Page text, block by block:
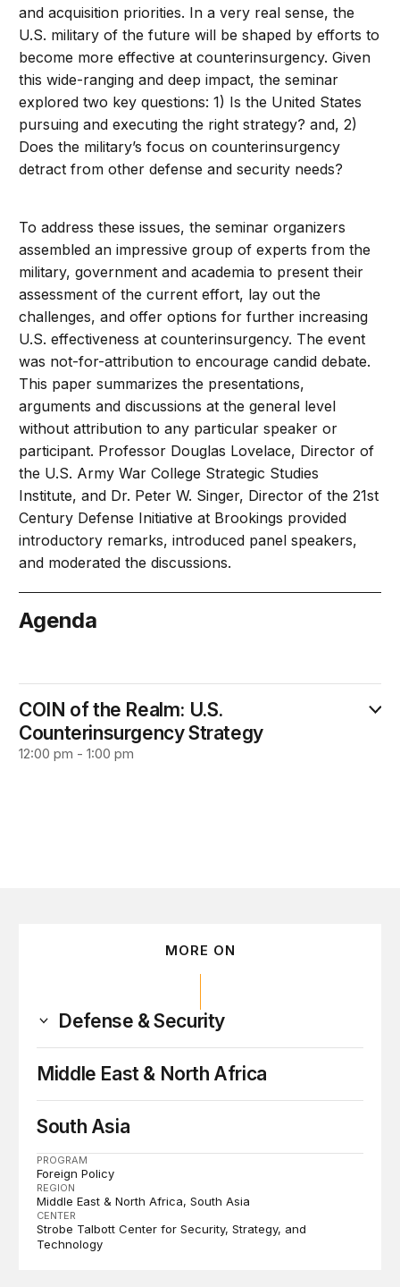
and acquisition priorities. In a very real sense, the
U.S. military of the future will be shaped by efforts to
become more effective at counterinsurgency. Given
this wide-ranging and deep impact, the seminar
explored two key questions: 1) Is the United States
pursuing and executing the right strategy? and, 2)
Does the military’s focus on counterinsurgency
detract from other defense and security needs?
To address these issues, the seminar organizers
assembled an impressive group of experts from the
military, government and academia to present their
assessment of the current effort, lay out the
challenges, and offer options for further increasing
U.S. effectiveness at counterinsurgency. The event
was not-for-attribution to encourage candid debate.
This paper summarizes the presentations,
arguments and discussions at the general level
without attribution to any particular speaker or
participant. Professor Douglas Lovelace, Director of
the U.S. Army War College Strategic Studies
Institute, and Dr. Peter W. Singer, Director of the 21st
Century Defense Initiative at Brookings provided
introductory remarks, introduced panel speakers,
and moderated the discussions.
Agenda
COIN of the Realm: U.S.
Counterinsurgency Strategy
12:00 pm - 1:00 pm
MORE ON
Defense & Security
Middle East & North Africa
South Asia
PROGRAM
Foreign Policy
REGION
Middle East & North Africa South Asia
CENTER
Strobe Talbott Center for Security, Strategy, and
Technology